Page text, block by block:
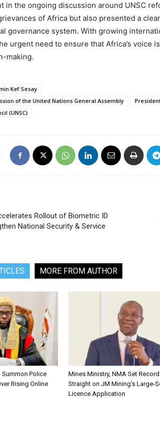
in the ongoing discussion around UNSC
of Africa but also presented a
governance system. With growing
urgent need to ensure that Africa’s voice
making.
Kef Sesay
of the United Nations General Assembly
(UNSC)
Rollout of Biometric ID
National Security & Service
MORE FROM AUTHOR
Police
Rising Online
Mines Ministry, NMA Set Record
Straight on JM Mining’s Large-
Licence Application